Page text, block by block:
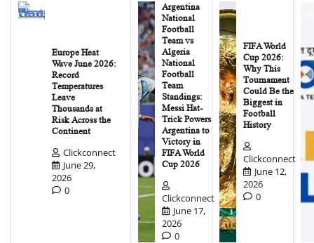
Europe Heat
Wave June 2026:
Record
Temperatures
Leave
Thousands at
Risk Across the
Continent
Clickconnect
June 29,
2026
0
Argentina
National
Football
Team vs
Algeria
National
Football
Team
Standings:
Messi Hat-
Trick Powers
Argentina to
Victory in
FIFA World
Cup 2026
Clickconnect
June 17,
2026
0
FIFA World
Cup 2026:
Why This
Tournament
Could Be the
Biggest in
Football
History
Clickconnect
June 12,
2026
0